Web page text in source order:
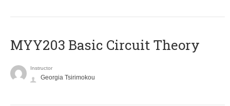
MYY203 Basic Circuit Theory
Instructor
Georgia Tsirimokou